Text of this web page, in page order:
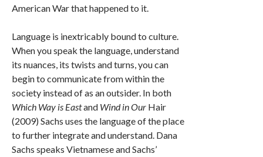
American War that happened to it.
Language is inextricably bound to culture.
When you speak the language, understand
its nuances, its twists and turns, you can
begin to communicate from within the
society instead of as an outsider. In both
Which Way is Eastand Wind in Our Hair
(2009) Sachs uses the language of the place
to further integrate and understand. Dana
Sachs speaks Vietnamese and Sachs’